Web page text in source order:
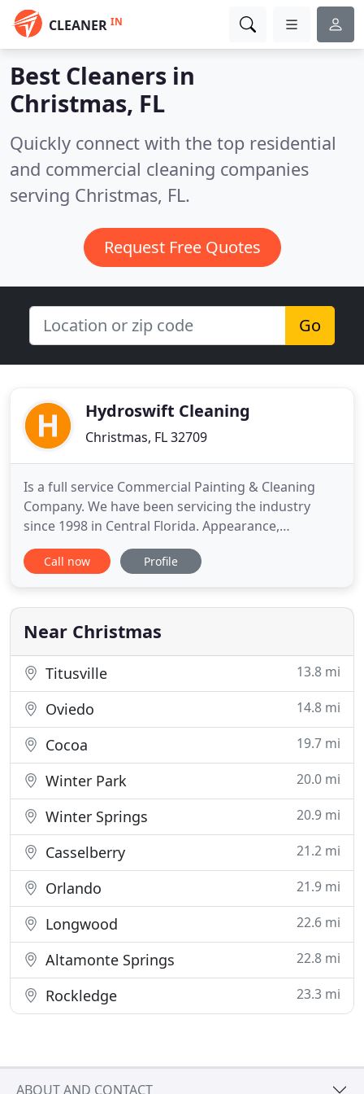
CLEANER IN
Best Cleaners in
Christmas, FL
Quickly connect with the top residential
and commercial cleaning companies
serving Christmas, FL.
Request Free Quotes
Go
Hydroswift Cleaning
Christmas, FL 32709
Is a full service Commercial Painting & Cleaning
Company. We have been servicing the industry
since 1998 in Central Florida. Appearance,
competence and attitude all reflect the importance
your company places on the job at hand. Each
work to ensure high quality standards to assure
complete customer
Call now Profile
Near Christmas
Titusville 13.8 mi
Oviedo 14.8 mi
Cocoa 19.7 mi
Winter Park 20.0 mi
Winter Springs 20.9 mi
Casselberry 21.2 mi
Orlando 21.9 mi
Longwood 22.6 mi
Altamonte Springs 22.8 mi
Rockledge 23.3 mi
ABOUT AND CONTACT